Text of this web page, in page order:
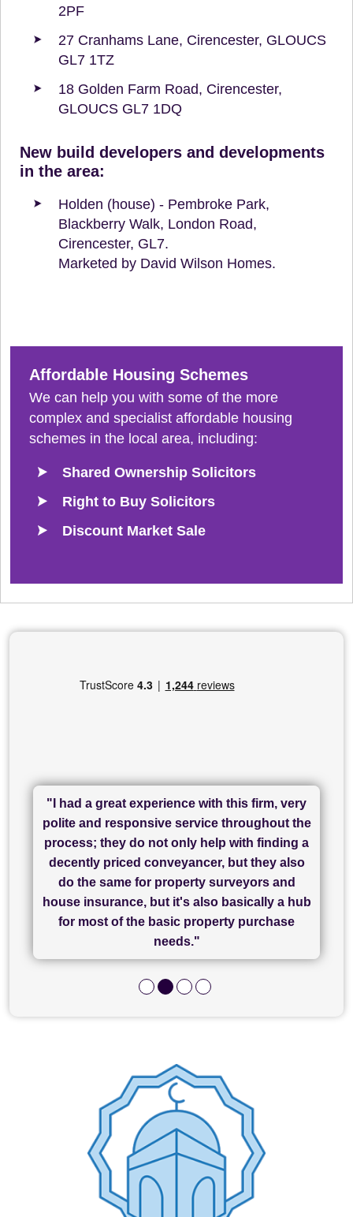
2PF
27 Cranhams Lane, Cirencester, GLOUCS
GL7 1TZ
18 Golden Farm Road, Cirencester,
GLOUCS GL7 1DQ
New build developers and developments
in the area:
Holden (house) - Pembroke Park,
Blackberry Walk, London Road,
Cirencester, GL7.
Marketed by David Wilson Homes.
Affordable Housing Schemes
We can help you with some of the more
complex and specialist affordable housing
schemes in the local area, including:
Shared Ownership Solicitors
Right to Buy Solicitors
Discount Market Sale
"I cannot fault SAM for their friendliness and
service - Charlotte was amazing from start to
finish, as well as others I spoke with... we
finally completed today thanks to CL/SAMs
hard work."
"I had a great experience with this firm, very
polite and responsive service throughout the
process; they do not only help with finding a
decently priced conveyancer, but they also
do the same for property surveyors and
house insurance, but it's also basically a hub
for most of the basic property purchase
needs."
"Great communication and really helpful with
everything in our process of moving home.
Recommend!"
"I have used Sam Conveyancing and
Chadwick Lawrence for my sale and they are
currently handling my purchase. The service
has been brilliant... They took the stress out
of what was already a very stressful process
and I look forward to completing on my
purchase."